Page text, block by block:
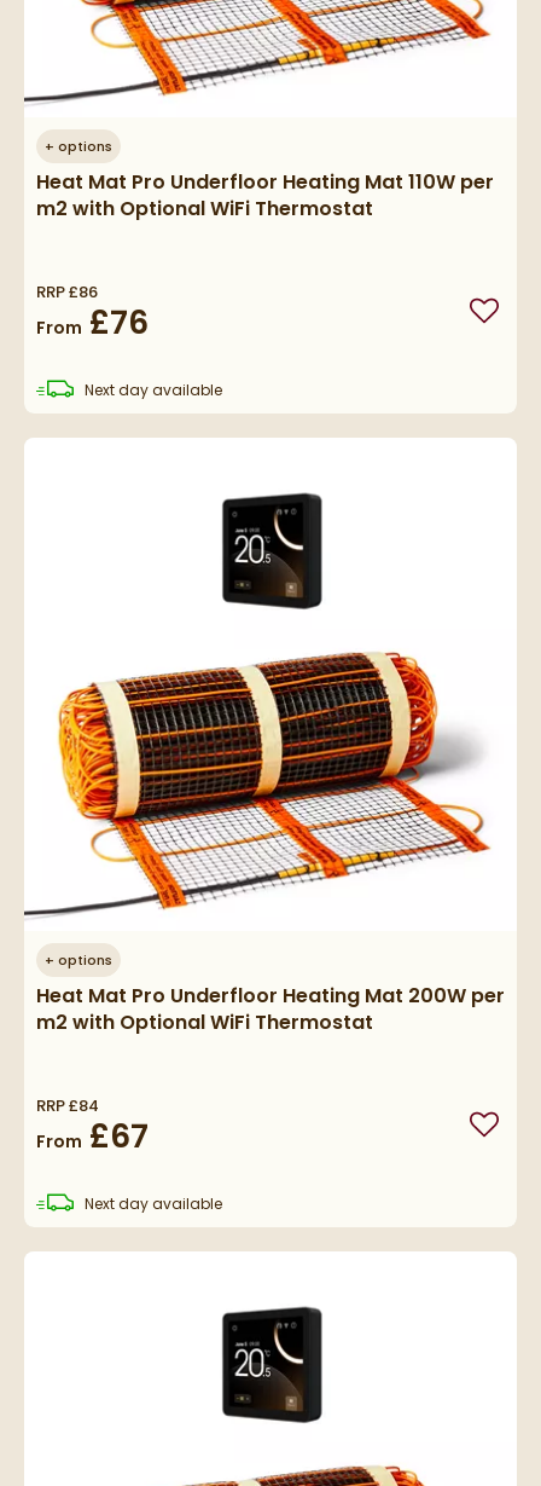
+ options
Heat Mat Pro Underfloor Heating Mat 110W per
m2 with Optional WiFi Thermostat
RRP£86
From £76 Add
Next daydelivery
available
+ options
Heat Mat Pro Underfloor Heating Mat 200W per
m2 with Optional WiFi Thermostat
RRP£84
From £67 Add
Next daydelivery
available